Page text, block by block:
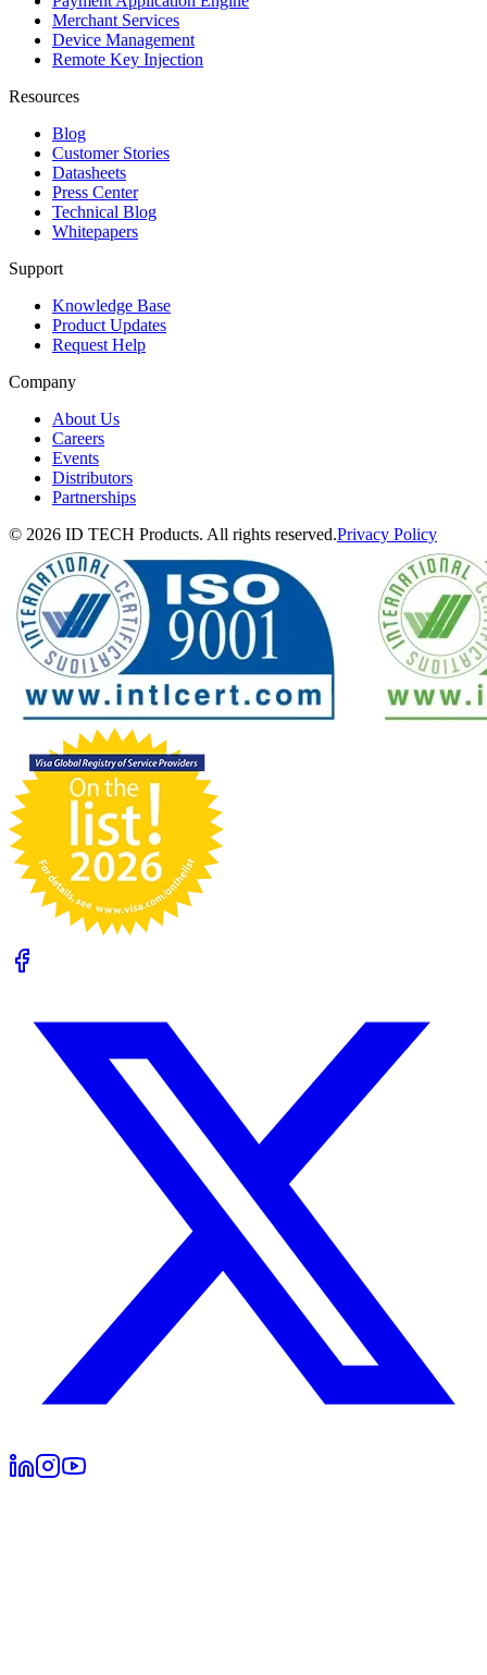
Merchant Services
Device Management
Remote Key Injection
Resources
Blog
Customer Stories
Datasheets
Press Center
Technical Blog
Whitepapers
Support
Knowledge Base
Product Updates
Request Help
Company
About Us
Careers
Events
Distributors
Partnerships
© 2026 ID TECH Products. All rights reserved.Privacy Policy